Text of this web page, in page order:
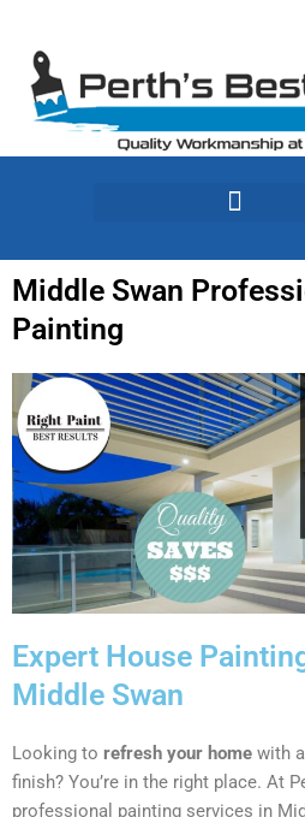
content
Middle Swan
Painting
Expert House
Middle Swan
Looking to refresh your home with
finish? You’re in the right place. At
professional painting services in